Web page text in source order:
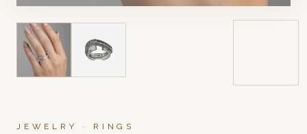
JEWELRY · RINGS